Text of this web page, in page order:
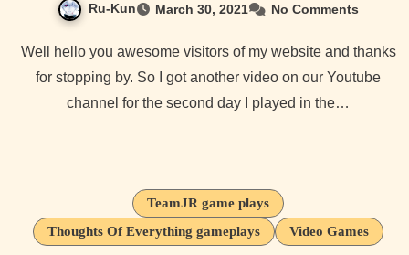
Ru-Kun March 30, 2021 No Comments
Well hello you awesome visitors of my website and thanks
for stopping by. So I got another video on our Youtube
channel for the second day I played in the…
TeamJR game plays
Thoughts Of Everything gameplays
Video Games